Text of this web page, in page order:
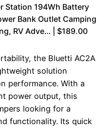
Station 194Wh Battery
Bank Outlet Camping
RV Adve… | $189.00
the Bluetti AC2A
solution
performance. With a
power output, this
looking for a
functionality. Its quick